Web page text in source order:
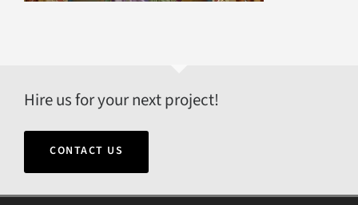
Hire us for your next project!
CONTACT US